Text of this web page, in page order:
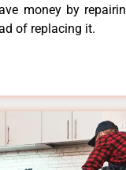
money by
of replacing it.